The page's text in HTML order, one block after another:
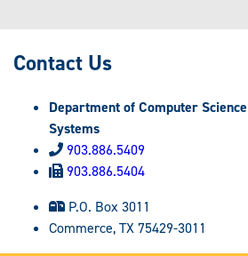
Contact Us
Department of Computer
Systems
903.886.5409
903.886.5404
P.O. Box 3011
Commerce, TX 75429-3011